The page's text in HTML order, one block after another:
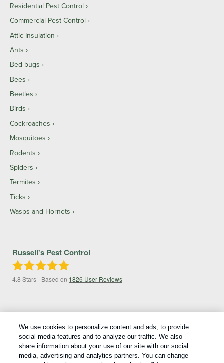
Residential Pest Control
Commercial Pest Control
Attic Insulation
Ants
Bed bugs
Bees
Beetles
Birds
Cockroaches
Mosquitoes
Rodents
Spiders
Termites
Ticks
Wasps and Hornets
Russell's Pest Control
4.8 Stars - Based on 1826 User Reviews
We use cookies to personalize content and ads, to provide
social media features and to analyze our traffic. We also
share information about your use of our site with our social
media, advertising and analytics partners. You can change